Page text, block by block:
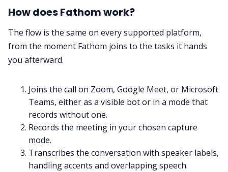
How does Fathom work?
The flow is the same on every supported platform,
from the moment Fathom joins to the tasks it hands
you afterward.
Joins the call on Zoom, Google Meet, or Microsoft
Teams, either as a visible bot or in a mode that
records without one.
Records the meeting in your chosen capture
mode.
Transcribes the conversation with speaker labels,
handling accents and overlapping speech.